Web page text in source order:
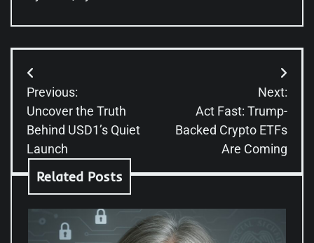
Post
navigation
Previous:
Uncover the Truth
Behind USD1’s Quiet
Launch
Next:
Act Fast: Trump-
Backed Crypto ETFs
Are Coming
Related Posts